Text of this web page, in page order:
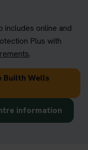
includes online and
Plus with
.
Builth Wells
information